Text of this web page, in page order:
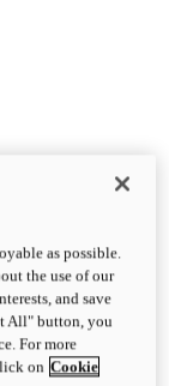
bringing that
cruiser world.
as possible.
the use of our
and save
All" button, you
For more
on Cookie